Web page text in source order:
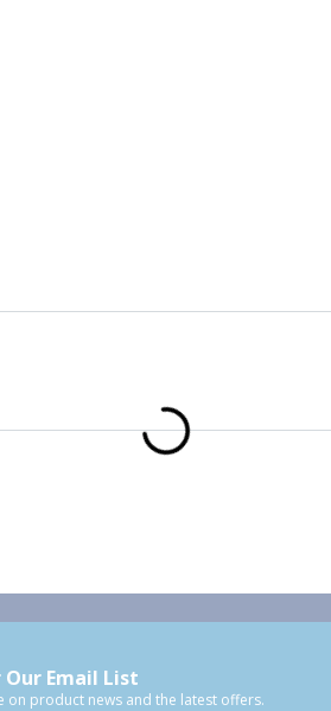
Our Email List
on product news and the latest offers.